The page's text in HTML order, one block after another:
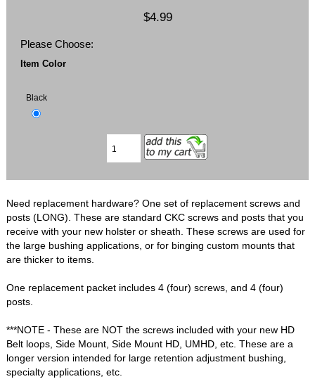
$4.99
Please Choose:
Item Color
Black
Need replacement hardware? One set of replacement screws and
posts (LONG). These are standard CKC screws and posts that you
receive with your new holster or sheath. These screws are used for
the large bushing applications, or for binging custom mounts that
are thicker to items.
One replacement packet includes 4 (four) screws, and 4 (four)
posts.
***NOTE - These are NOT the screws included with your new HD
Belt loops, Side Mount, Side Mount HD, UMHD, etc. These are a
longer version intended for large retention adjustment bushing,
specialty applications, etc.